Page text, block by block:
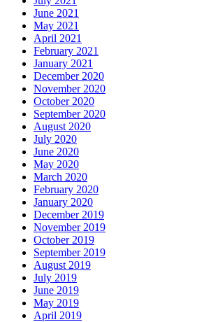
June 2021
May 2021
April 2021
February 2021
January 2021
December 2020
November 2020
October 2020
September 2020
August 2020
July 2020
June 2020
May 2020
March 2020
February 2020
January 2020
December 2019
November 2019
October 2019
September 2019
August 2019
July 2019
June 2019
May 2019
April 2019